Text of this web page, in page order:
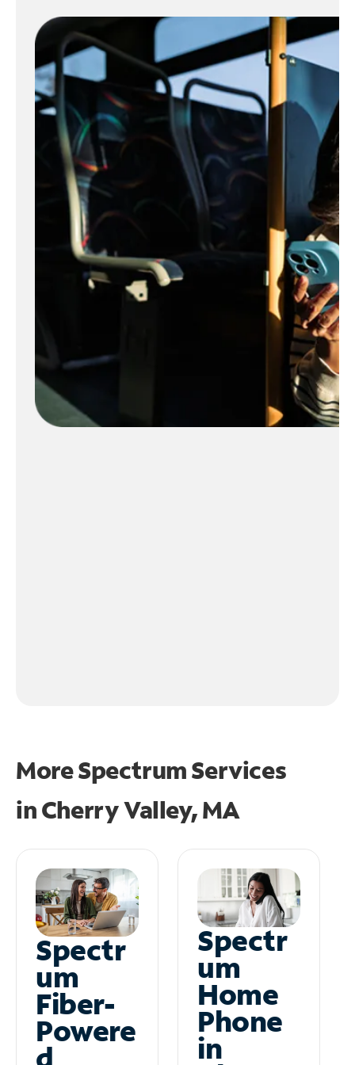
More Spectrum Services
inCherry Valley, MA
Spectr
um
Fiber-
Powere
Spectr
um
Home
Phone
in